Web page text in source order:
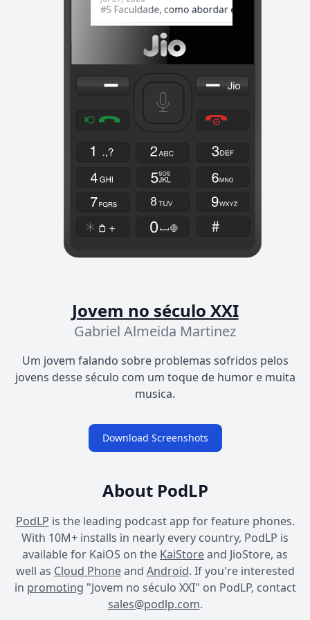
Jovem no século XXI
Gabriel Almeida Martinez
Um jovem falando sobre problemas sofridos pelos
jovens desse século com um toque de humor e muita
musica.
Download Screenshots
About PodLP
PodLP is the leading podcast app for feature phones.
With 10M+ installs in nearly every country, PodLP is
available for KaiOS on the KaiStoreand JioStore, as
well as Cloud Phoneand Android. If you're interested
in promoting "Jovem no século XXI" on PodLP, contact
sales@podlp.com.